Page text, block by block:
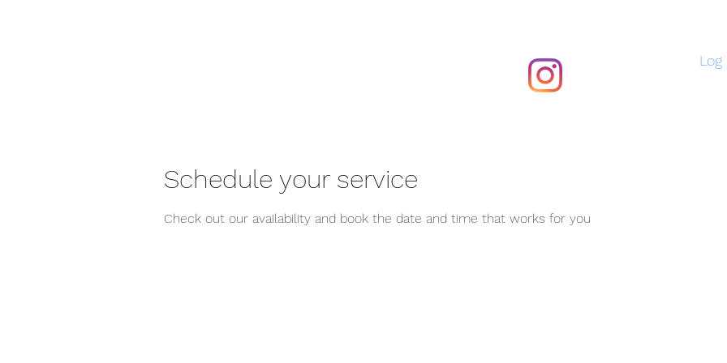
Log
Schedule your service
Check out our availability and book the date and time that works for you